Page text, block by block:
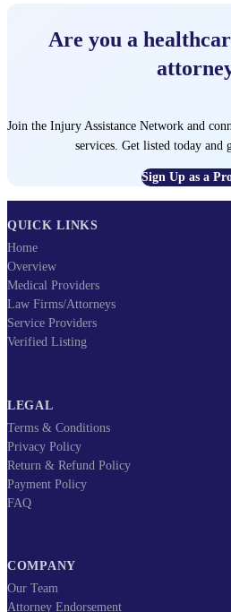
Are you a
Join the Injury Assistance Network and
services. Get listed today and
Sign Up as a
QUICK LINKS
Home
Overview
Medical Providers
Law Firms/Attorneys
Service Providers
Verified Listing
LEGAL
Terms & Conditions
Privacy Policy
Return & Refund Policy
Payment Policy
FAQ
COMPANY
Our Team
Attorney Endorsement